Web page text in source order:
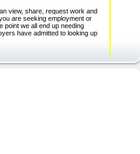
view, share, request work and
are seeking employment or
point we all end up needing
have admitted to looking up